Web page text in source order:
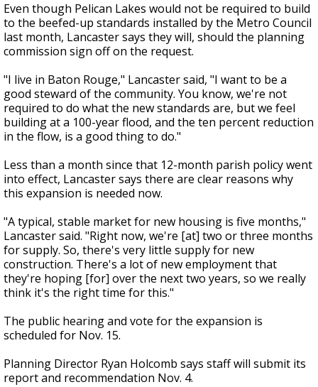
Even though Pelican Lakes would not be required to build
to the beefed-up standards installed by the Metro Council
last month, Lancaster says they will, should the planning
commission sign off on the request.
"I live in Baton Rouge," Lancaster said, "I want to be a
good steward of the community. You know, we're not
required to do what the new standards are, but we feel
building at a 100-year flood, and the ten percent reduction
in the flow, is a good thing to do."
Less than a month since that 12-month parish policy went
into effect, Lancaster says there are clear reasons why
this expansion is needed now.
"A typical, stable market for new housing is five months,"
Lancaster said. "Right now, we're [at] two or three months
for supply. So, there's very little supply for new
construction. There's a lot of new employment that
they're hoping [for] over the next two years, so we really
think it's the right time for this."
The public hearing and vote for the expansion is
scheduled for Nov. 15.
Planning Director Ryan Holcomb says staff will submit its
report and recommendation Nov. 4.